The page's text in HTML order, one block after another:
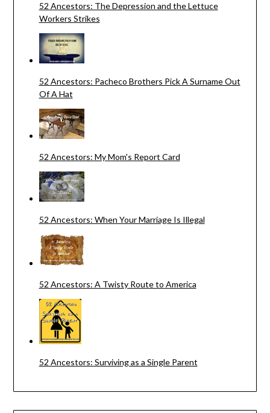
52 Ancestors: The Depression and the Lettuce
Workers Strikes
52 Ancestors: Pacheco Brothers Pick A Surname Out
Of A Hat
52 Ancestors: My Mom's Report Card
52 Ancestors: When Your Marriage Is Illegal
52 Ancestors: A Twisty Route to America
52 Ancestors: Surviving as a Single Parent